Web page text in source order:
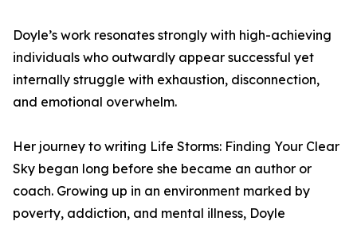
Doyle’s work resonates strongly with high-achieving
individuals who outwardly appear successful yet
internally struggle with exhaustion, disconnection,
and emotional overwhelm.
Her journey to writing Life Storms: Finding Your Clear
Sky began long before she became an author or
coach. Growing up in an environment marked by
poverty, addiction, and mental illness, Doyle